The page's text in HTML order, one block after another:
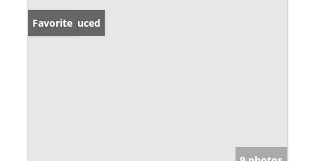
Price Reduced
Favorite